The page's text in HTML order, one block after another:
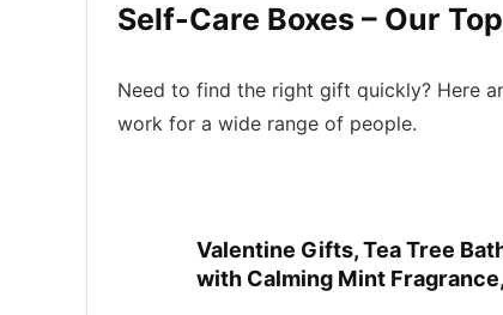
Self-Care Boxes – Our
Need to find the right gift quickly? Here
work for a wide range of people.
Valentine Gifts, Tea Tree
with Calming Mint